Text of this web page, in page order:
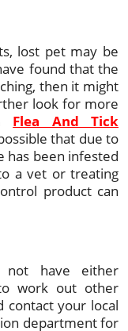
lost pet may be
found that the
then it might
look for more
Flea And Tick
that due to
has been infested
a vet or treating
product can
not have either
work out other
contact your local
department for